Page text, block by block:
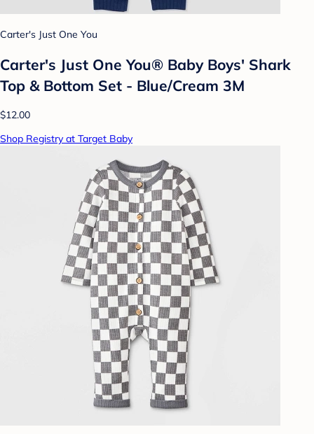
Carter's Just One You
Carter's Just One You® Baby Boys' Shark
Top & Bottom Set - Blue/Cream 3M
$12.00
Shop Registry at Target Baby